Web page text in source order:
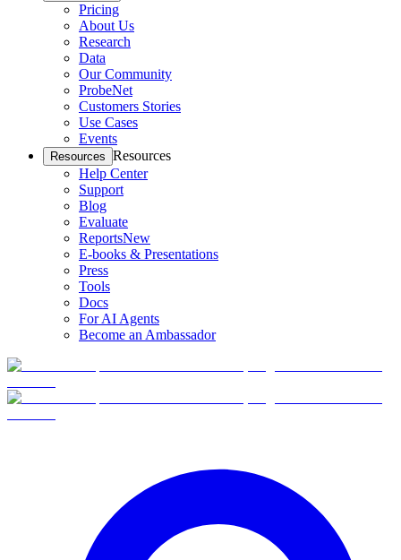
Pricing
About Us
Research
Data
Our Community
ProbeNet
Customers Stories
Use Cases
Events
Resources Resources
Help Center
Support
Blog
Evaluate
ReportsNew
E-books & Presentations
Press
Tools
Docs
For AI Agents
Become an Ambassador